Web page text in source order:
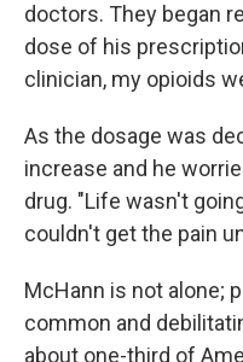
doctors. They began
dose of his
clinician, my opioids
As the dosage was
increase and he
drug. "Life wasn't
couldn't get the pain
McHann is not alone;
common and
about one-third of